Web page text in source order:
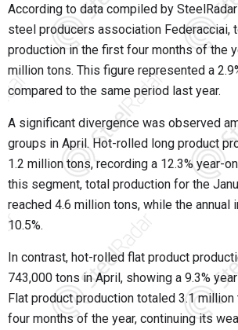
According to data compiled by
steel producers association Federacciai,
production in the first four months of the
million tons. This figure represented a
compared to the same period last year.
A significant divergence was observed
groups in April. Hot-rolled long product
1.2 million tons, recording a 12.3% year-
this segment, total production for the
reached 4.6 million tons, while the annual
10.5%.
In contrast, hot-rolled flat product
743,000 tons in April, showing a 9.3%
Flat product production totaled 3.1
four months of the year, continuing its